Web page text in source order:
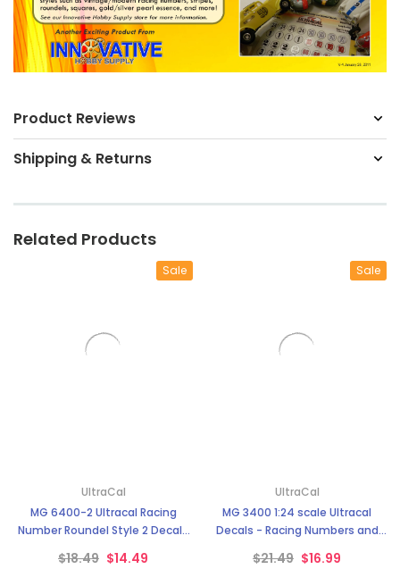
Product Reviews
Shipping & Returns
Related Products
Sale
UltraCal
MG 6400-2 Ultracal Racing
Number Roundel Style 2 Decals
$18.49 $14.49
Sale
UltraCal
MG 3400 1:24 scale Ultracal
Decals - Racing Numbers and
$21.49 $16.99